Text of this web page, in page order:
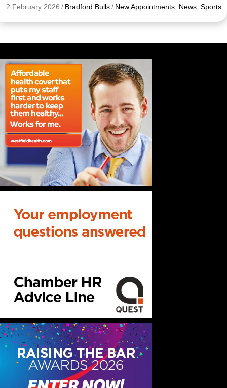
2 February 2026 / Bradford Bulls / New Appointments, News, Sports